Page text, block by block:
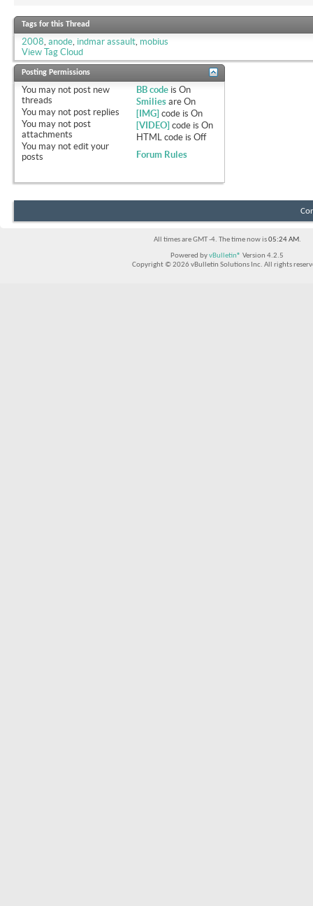
Tags for this Thread
2008, anode, indmar assault, mobius
View Tag Cloud
Posting Permissions
You may not post new
threads
You may not post replies
You may not post
attachments
You may not edit your
posts
BB code isOn
Smilies areOn
[IMG] code isOn
[VIDEO] code isOn
HTML code isOff
Forum Rules
All times are GMT -4. The time now is05:24 AM.
Powered byvBulletin® Version 4.2.5
Copyright © 2026 vBulletin Solutions Inc. All rights